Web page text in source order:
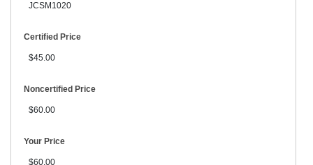
JCSM1020
Certified Price
$45.00
Noncertified Price
$60.00
Your Price
$60.00